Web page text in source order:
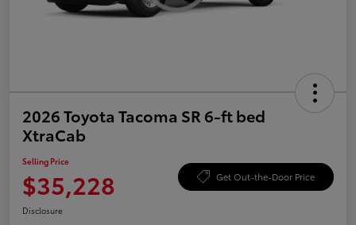
2026 Toyota Tacoma SR 6-ft bed
XtraCab
Selling Price
$35,228 Get Out-the-Door Price
Disclosure